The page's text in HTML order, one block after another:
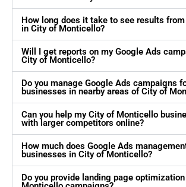
How long does it take to see results
in City of Monticello?
Will I get reports on my Google Ads
City of Monticello?
Do you manage Google Ads campaigns
businesses in nearby areas of City of
Can you help my City of Monticello
with larger competitors online?
How much does Google Ads
businesses in City of Monticello?
Do you provide landing page